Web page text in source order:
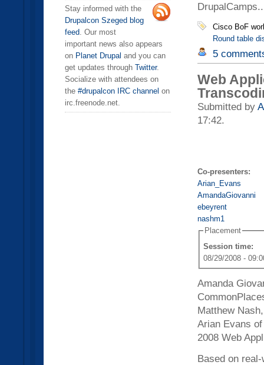
Stay informed with the
Drupalcon Szeged blog
feed. Our most
important news also appears
on Planet Drupal and you can
get updates through Twitter.
Socialize with attendees on
the #drupalcon IRC channel on
irc.freenode.net.
Cisco BoF
Round table
5
Web
Submitted by
17:42.
Co-presenters:
Arian_Evans
AmandaGiovanni
ebeyrent
nashm1
Placement
Session time:
08/29/2008 -
Amanda
Matthew
Arian Evans
2008 Web
Based on